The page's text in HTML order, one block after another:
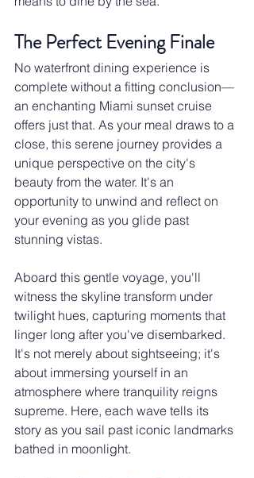
The Perfect Evening Finale
No waterfront dining experience is
complete without a fitting conclusion—
an enchanting Miami sunset cruise
offers just that. As your meal draws to a
close, this serene journey provides a
unique perspective on the city's
beauty from the water. It's an
opportunity to unwind and reflect on
your evening as you glide past
stunning vistas.
Aboard this gentle voyage, you'll
witness the skyline transform under
twilight hues, capturing moments that
linger long after you've disembarked.
It's not merely about sightseeing; it's
about immersing yourself in an
atmosphere where tranquility reigns
supreme. Here, each wave tells its
story as you sail past iconic landmarks
bathed in moonlight.